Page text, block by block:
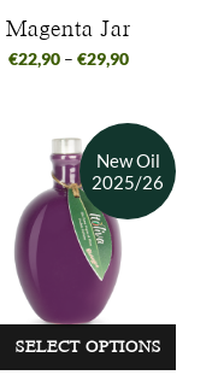
Magenta Jar
€22,90 – €29,90
SELECT OPTIONS